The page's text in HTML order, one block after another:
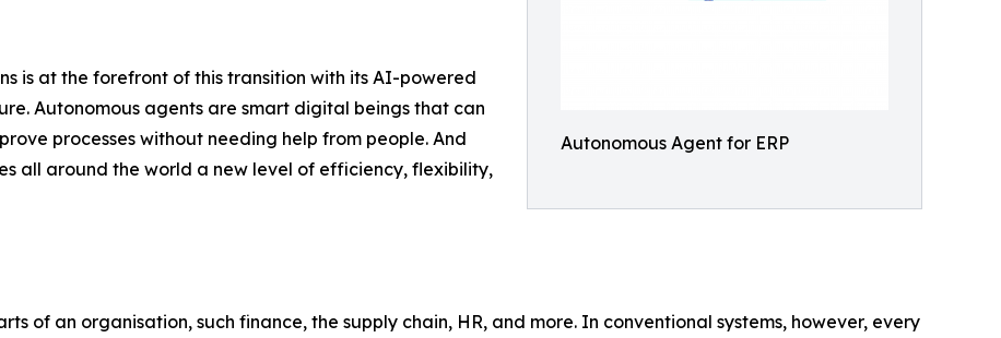
Autonomous Agent for ERP
is at the forefront of this transition with its AI-powered
Autonomous agents are smart digital beings that can
processes without needing help from people. And
all around the world a new level of efficiency, flexibility,
of an organisation, such finance, the supply chain, HR, and more. In conventional systems, however, every